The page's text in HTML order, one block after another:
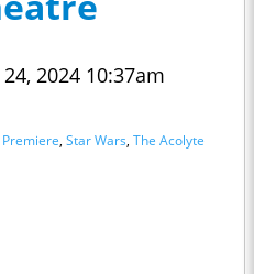
2024 10:37am
Premiere, Star Wars, The Acolyte